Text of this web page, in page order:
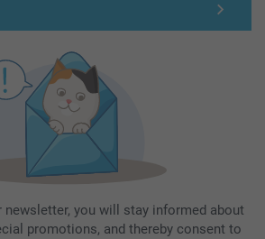
newsletter, you will stay informed about
promotions, and thereby consent to